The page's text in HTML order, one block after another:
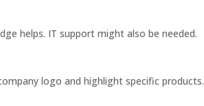
helps. IT support might also be needed.
logo and highlight specific products.